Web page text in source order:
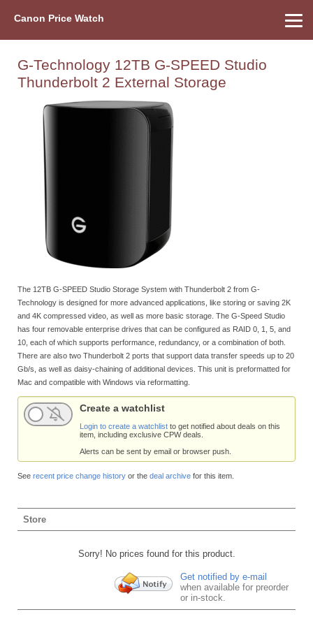
Canon Price Watch
G-Technology 12TB G-SPEED Studio
Thunderbolt 2 External Storage
The 12TB G-SPEED Studio Storage System with Thunderbolt 2 from G-
Technology is designed for more advanced applications, like storing or saving 2K
and 4K compressed video, as well as more basic storage. The G-Speed Studio
has four removable enterprise drives that can be configured as RAID 0, 1, 5, and
10, each of which supports performance, redundancy, or a combination of both.
There are also two Thunderbolt 2 ports that support data transfer speeds up to 20
Gb/s, as well as daisy-chaining of additional devices. This unit is preformatted for
Mac and compatible with Windows via reformatting.
Create a watchlist
Login to create a watchlist to get notified about deals on this
item, including exclusive CPW deals.
Alerts can be sent by email or browser push.
See recent price change history or the deal archive for this item.
Store
Sorry! No prices found for this product.
Get notified by e-mail
when available for preorder
or in-stock.